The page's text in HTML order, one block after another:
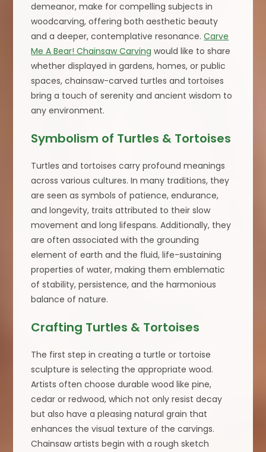
demeanor, make for compelling subjects in
woodcarving, offering both aesthetic beauty
and a deeper, contemplative resonance.Carve
Me A Bear! Chainsaw Carving would like to share
whether displayed in gardens, homes, or public
spaces, chainsaw-carved turtles and tortoises
bring a touch of serenity and ancient wisdom to
any environment.
Symbolism of Turtles & Tortoises
Turtles and tortoises carry profound meanings
across various cultures. In many traditions, they
are seen as symbols of patience, endurance,
and longevity, traits attributed to their slow
movement and long lifespans. Additionally, they
are often associated with the grounding
element of earth and the fluid, life-sustaining
properties of water, making them emblematic
of stability, persistence, and the harmonious
balance of nature.
Crafting Turtles & Tortoises
The first step in creating a turtle or tortoise
sculpture is selecting the appropriate wood.
Artists often choose durable wood like pine,
cedar or redwood, which not only resist decay
but also have a pleasing natural grain that
enhances the visual texture of the carvings.
Chainsaw artists begin with a rough sketch